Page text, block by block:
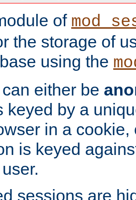
of
the storage of
using the
either be
keyed by a
in a
is keyed
sessions are